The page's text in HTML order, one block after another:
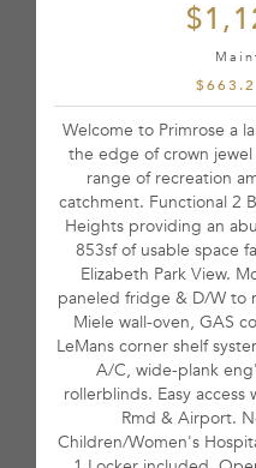
Welcome to Primrose a
the edge of crown
range of recreation
catchment. Functional 2
Heights providing an
853sf of usable space
Elizabeth Park View.
paneled fridge & D/W to
Miele wall-oven, GAS
LeMans corner shelf
A/C, wide-plank
rollerblinds. Easy access
Rmd & Airport.
Children/Women's